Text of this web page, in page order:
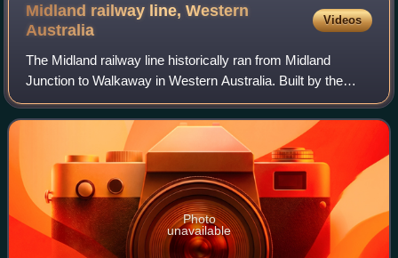
Midland railway line, Western
Australia
Videos
The Midland railway line historically ran from Midland
Junction to Walkaway in Western Australia. Built by the
Midland Railway of Western Australia, the 446-kilometre
line opened in November 1894.
Photo
unavailable